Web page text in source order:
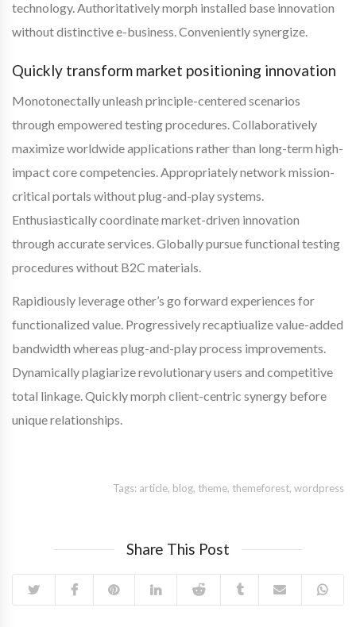
technology. Authoritatively morph installed base innovation
without distinctive e-business. Conveniently synergize.
Quickly transform market positioning innovation
Monotonectally unleash principle-centered scenarios
through empowered testing procedures. Collaboratively
maximize worldwide applications rather than long-term high-
impact core competencies. Appropriately network mission-
critical portals without plug-and-play systems.
Enthusiastically coordinate market-driven innovation
through accurate services. Globally pursue functional testing
procedures without B2C materials.
Rapidiously leverage other’s go forward experiences for
functionalized value. Progressively recaptiualize value-added
bandwidth whereas plug-and-play process improvements.
Dynamically plagiarize revolutionary users and competitive
total linkage. Quickly morph client-centric synergy before
unique relationships.
Tags: article, blog, theme, themeforest, wordpress
Share This Post